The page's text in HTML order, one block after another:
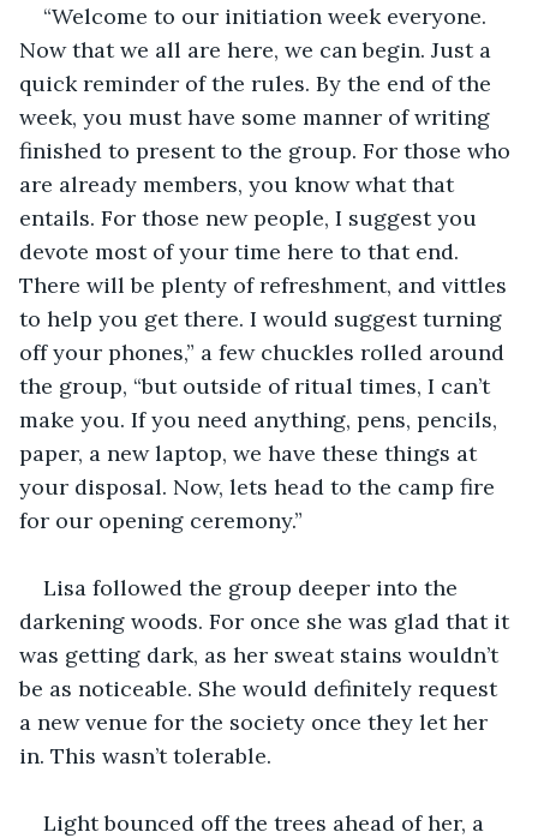
“Welcome to our initiation week everyone.
Now that we all are here, we can begin. Just a
quick reminder of the rules. By the end of the
week, you must have some manner of writing
finished to present to the group. For those who
are already members, you know what that
entails. For those new people, I suggest you
devote most of your time here to that end.
There will be plenty of refreshment, and vittles
to help you get there. I would suggest turning
off your phones,” a few chuckles rolled around
the group, “but outside of ritual times, I can’t
make you. If you need anything, pens, pencils,
paper, a new laptop, we have these things at
your disposal. Now, lets head to the camp fire
for our opening ceremony.”
Lisa followed the group deeper into the
darkening woods. For once she was glad that it
was getting dark, as her sweat stains wouldn’t
be as noticeable. She would definitely request
a new venue for the society once they let her
in. This wasn’t tolerable.
Light bounced off the trees ahead of her, a